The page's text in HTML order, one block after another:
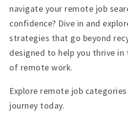
navigate your remote job
confidence? Dive in and
strategies that go beyond
designed to help you thrive in
of remote work.
Explore remote job
journey today.